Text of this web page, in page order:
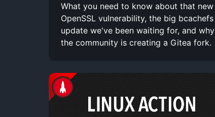
What you need to know about that new
OpenSSL vulnerability, the big bcachefs
update we've been waiting for, and why
the community is creating a Gitea fork.